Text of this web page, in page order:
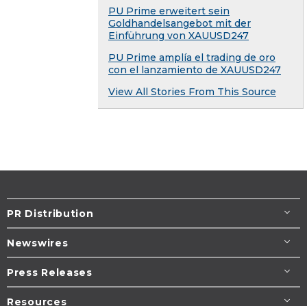
PU Prime erweitert sein
Goldhandelsangebot mit der
Einführung von XAUUSD247
PU Prime amplía el trading de oro
con el lanzamiento de XAUUSD247
View All Stories From This Source
PR Distribution
Newswires
Press Releases
Resources